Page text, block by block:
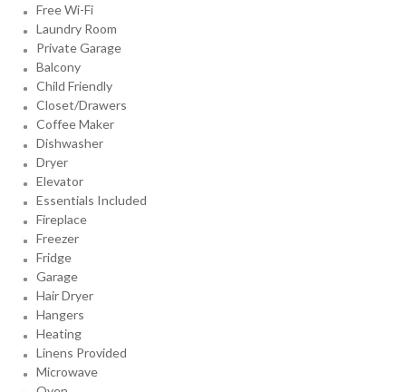
Free Wi-Fi
Laundry Room
Private Garage
Balcony
Child Friendly
Closet/Drawers
Coffee Maker
Dishwasher
Dryer
Elevator
Essentials Included
Fireplace
Freezer
Fridge
Garage
Hair Dryer
Hangers
Heating
Linens Provided
Microwave